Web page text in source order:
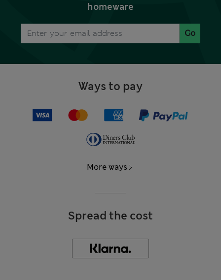
homeware
Go
Ways to pay
More ways
Spread the cost